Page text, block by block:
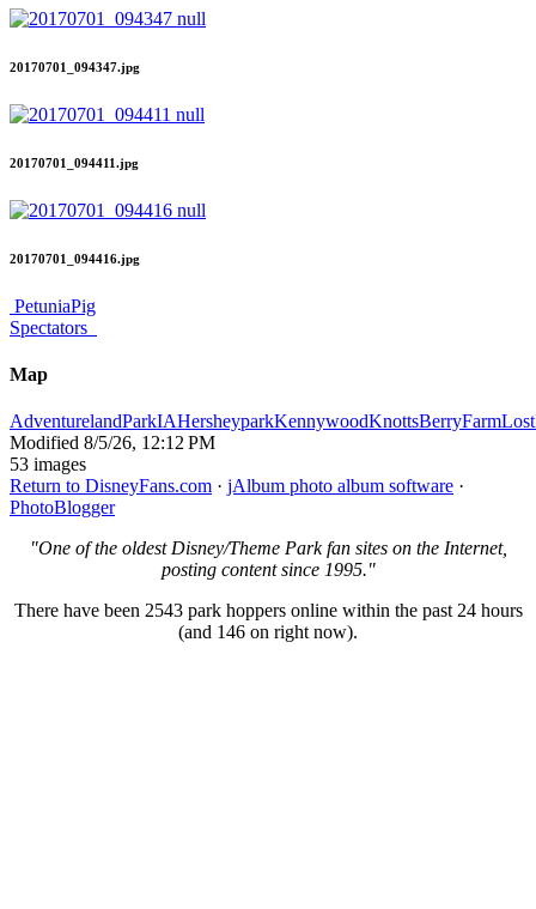
20170701_094347.jpg
20170701_094411.jpg
20170701_094416.jpg
PetuniaPig
Spectators
Map
AdventurelandParkIAHersheyparkKennywoodKnottsBerryFarm
Modified 8/5/26, 12:12 PM
53 images
Return to DisneyFans.com · jAlbum photo album software ·
PhotoBlogger
"One of the oldest Disney/Theme Park fan sites on the Internet,
posting content since 1995."
There have been 2543 park hoppers online within the past 24 hours
(and 146 on right now).